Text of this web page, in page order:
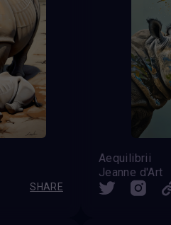
SHARE
Aequilibrii
Jeanne d'Art